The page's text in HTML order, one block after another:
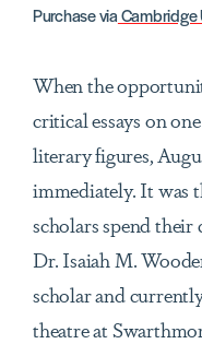
Purchase viaCambridge
When the
critical essays on
literary figures,
immediately. It was
scholars spend their
Dr. Isaiah M.
scholar and
theatre at